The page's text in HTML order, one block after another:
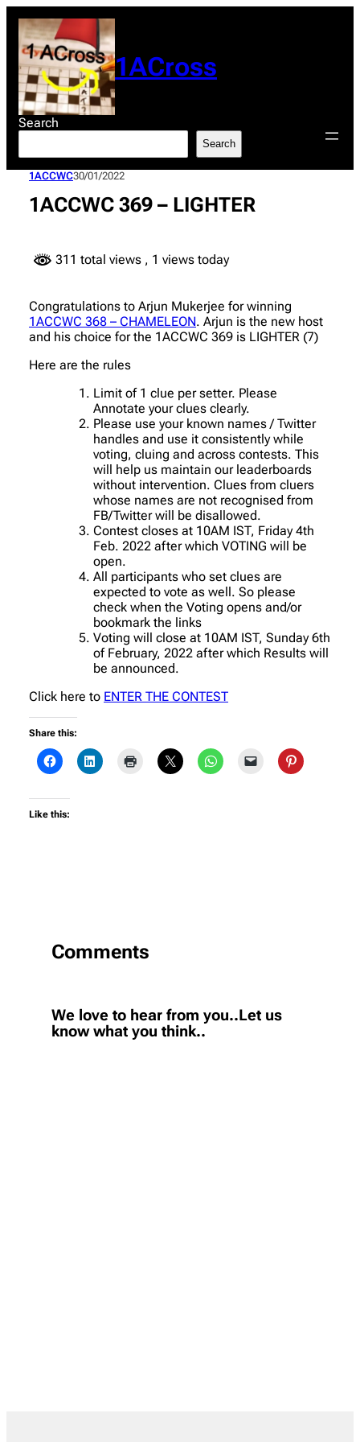
content
1ACross
Search
Search
1ACCWC30/01/2022
1ACCWC 369 – LIGHTER
311 total views , 1 views today
Congratulations to Arjun Mukerjee for winning
1ACCWC 368 – CHAMELEON. Arjun is the new host
and his choice for the 1ACCWC 369 is LIGHTER (7)
Here are the rules
Limit of 1 clue per setter. Please
Annotate your clues clearly.
Please use your known names / Twitter
handles and use it consistently while
voting, cluing and across contests. This
will help us maintain our leaderboards
without intervention. Clues from cluers
whose names are not recognised from
FB/Twitter will be disallowed.
Contest closes at 10AM IST, Friday 4th
Feb. 2022 after which VOTING will be
open.
All participants who set clues are
expected to vote as well. So please
check when the Voting opens and/or
bookmark the links
Voting will close at 10AM IST, Sunday 6th
of February, 2022 after which Results will
be announced.
Click here to ENTER THE CONTEST
Share this:
Like this:
Comments
We love to hear from you..Let us
know what you think..